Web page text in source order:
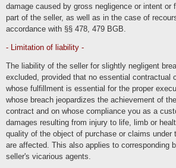
Order processing in the online store and
We process the data of our customers as part of the
services, as well as their payment and delivery or
payment data and the persons affected by the
interested parties and other business partners. The
the purpose of providing contractual services in the
store, billing, delivery and customer services. We use
the contents of the shopping cart and permanent
The processing is carried out on the basis of Art. 6 para.
order processes) and c (legally required archiving)
marked as necessary is required to justify and fulfill the
the data to third parties in the context of delivery,
legal permissions and obligations towards legal
will only be processed in third countries if this is
(e.g. at the customer's request for delivery or payment).
damage caused by gross negligence or intent or
part of the seller, as well as in the case of
accordance with §§ 478, 479 BGB.
- Limitation of liability -
The liability of the seller for slightly negligent
excluded, provided that no essential contractual
whose fulfillment is essential for the proper
whose breach jeopardizes the achievement of
contract and on whose compliance you as a
damages resulting from injury to life, limb or
quality of the object of purchase or claims under
are affected. This also applies to corresponding
seller's vicarious agents.